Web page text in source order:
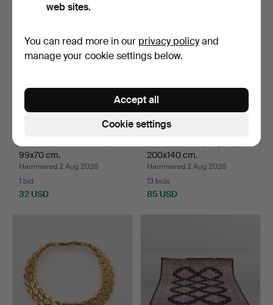
99x70 cm.
Hammered 2 Aug 2026
1 bid
32 USD
200x140 cm.
Hammered 2 Aug 2026
13 bids
85 USD
web sites.
You can read more in our privacy policyand
manage your cookie settings below.
Cookie settings
Accept all